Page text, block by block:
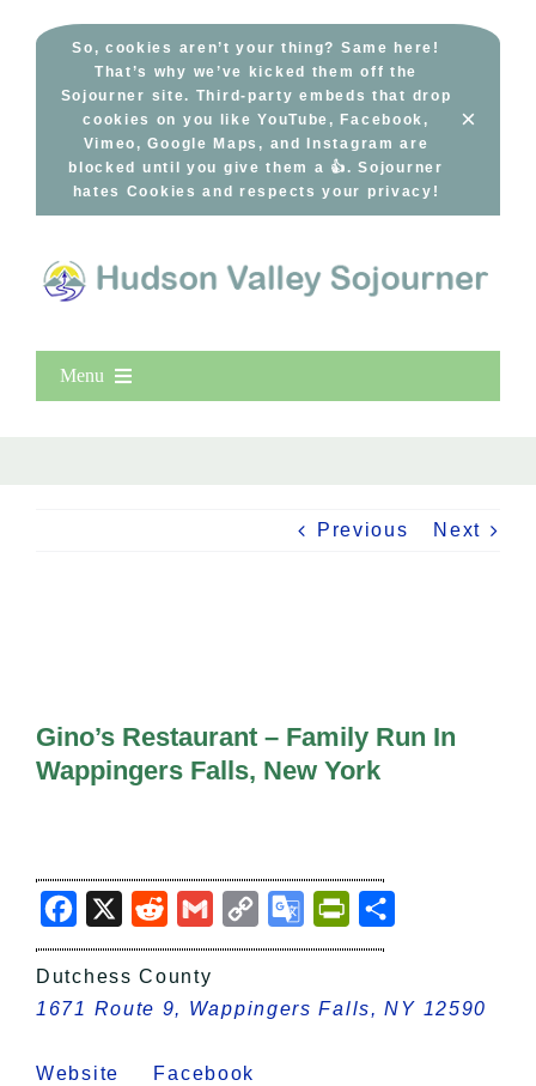
So, cookies aren’t your thing? Same here!
That’s why we’ve kicked them off the
Sojourner site. Third-party embeds that drop
cookies on you like YouTube, Facebook,
Vimeo, Google Maps, and Instagram are
blocked until you give them a 👍. Sojourner
hates Cookies and respects your privacy!
×
Menu
Free Events
Previous Next
Gino’s Restaurant – Family Run In
Wappingers Falls, New York
Facebook
X RedditGmail Copy
Link
Google
Translate
PrintFriendly
Dutchess County
1671 Route 9, Wappingers Falls, NY 12590
Website
Facebook